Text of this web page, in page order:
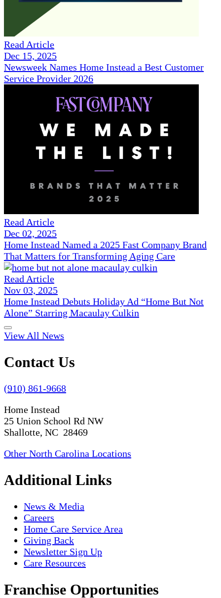
Read Article
Dec 15, 2025
Newsweek Names Home Instead a Best Customer
Service Provider 2026
Read Article
Dec 02, 2025
Home Instead Named a 2025 Fast Company Brand
That Matters for Transforming Aging Care
Read Article
Nov 03, 2025
Home Instead Debuts Holiday Ad “Home But Not
Alone” Starring Macaulay Culkin
View All News
Contact Us
(910) 861-9668
Home Instead
25 Union School Rd NW
Shallotte, NC 28469
Other North Carolina Locations
Additional Links
News & Media
Careers
Home Care Service Area
Giving Back
Newsletter Sign Up
Care Resources
Franchise Opportunities